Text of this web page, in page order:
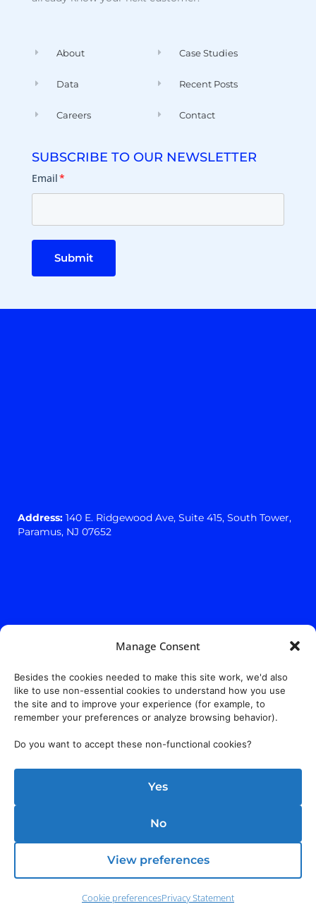
Manage Consent
Besides the cookies needed to make this site work, we'd also
like to use non-essential cookies to understand how you use
the site and to improve your experience (for example, to
remember your preferences or analyze browsing behavior).
Do you want to accept these non-functional cookies?
Yes
No
View preferences
Cookie preferencesPrivacy Statement
About
Data
Careers
Case Studies
Recent Posts
Contact
SUBSCRIBE TO OUR NEWSLETTER
Email*
Submit
Address: 140 E. Ridgewood Ave, Suite 415, South Tower,
Paramus, NJ 07652